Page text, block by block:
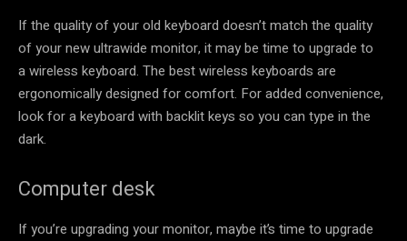
If the quality of your old keyboard doesn’t match the quality
of your new ultrawide monitor, it may be time to upgrade to
a wireless keyboard. The best wireless keyboards are
ergonomically designed for comfort. For added convenience,
look for a keyboard with backlit keys so you can type in the
dark.
Computer desk
If you’re upgrading your monitor, maybe it’s time to upgrade